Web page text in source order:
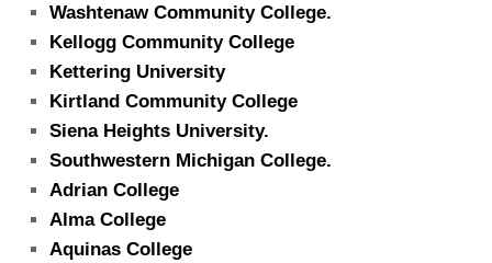
Washtenaw Community College.
Kellogg Community College
Kettering University
Kirtland Community College
Siena Heights University.
Southwestern Michigan College.
Adrian College
Alma College
Aquinas College